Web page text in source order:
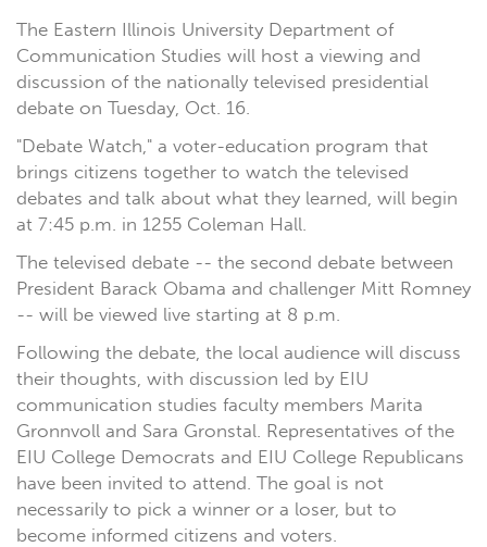
The Eastern Illinois University Department of
Communication Studies will host a viewing and
discussion of the nationally televised presidential
debate on Tuesday, Oct. 16.
"Debate Watch," a voter-education program that
brings citizens together to watch the televised
debates and talk about what they learned, will begin
at 7:45 p.m. in 1255 Coleman Hall.
The televised debate -- the second debate between
President Barack Obama and challenger Mitt Romney
-- will be viewed live starting at 8 p.m.
Following the debate, the local audience will discuss
their thoughts, with discussion led by EIU
communication studies faculty members Marita
Gronnvoll and Sara Gronstal. Representatives of the
EIU College Democrats and EIU College Republicans
have been invited to attend. The goal is not
necessarily to pick a winner or a loser, but to
become informed citizens and voters.